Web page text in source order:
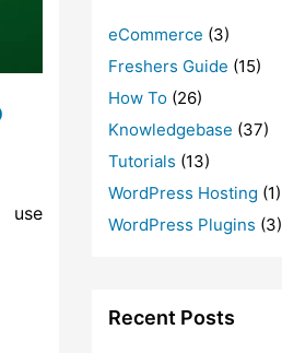
use
eCommerce (3)
Freshers Guide (15)
How To(26)
Knowledgebase (37)
Tutorials (13)
WordPress Hosting (1)
WordPress Plugins (3)
Recent Posts